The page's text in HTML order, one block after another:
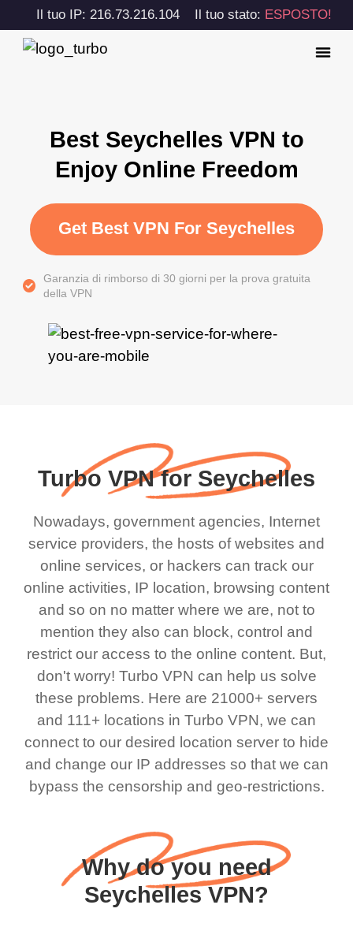
Il tuo IP: 216.73.216.104 Il tuo stato: ESPOSTO!
Best Seychelles VPN to
Enjoy Online Freedom
Get Best VPN For Seychelles
Garanzia di rimborso di 30 giorni per la prova gratuita
della VPN
Turbo VPN for Seychelles
Nowadays, government agencies, Internet
service providers, the hosts of websites and
online services, or hackers can track our
online activities, IP location, browsing content
and so on no matter where we are, not to
mention they also can block, control and
restrict our access to the online content. But,
don't worry! Turbo VPN can help us solve
these problems. Here are 21000+ servers
and 111+ locations in Turbo VPN, we can
connect to our desired location server to hide
and change our IP addresses so that we can
bypass the censorship and geo-restrictions.
Why do you need
Seychelles VPN?